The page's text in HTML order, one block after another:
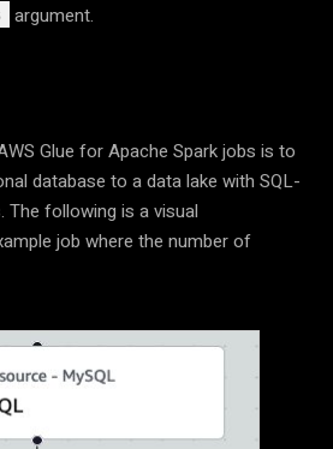
argument.
Glue for Apache Spark jobs is to
database to a data lake with SQL-
following is a visual
job where the number of